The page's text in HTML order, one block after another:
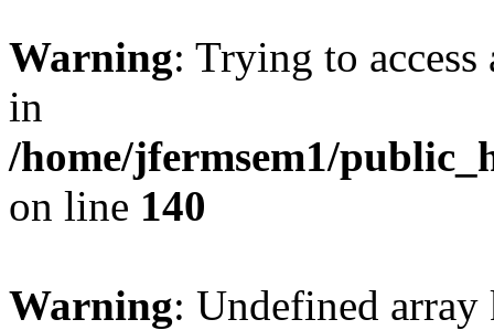
Warning: Trying to
in
/home/jfermsem1/
on line 140
Warning: Undefined